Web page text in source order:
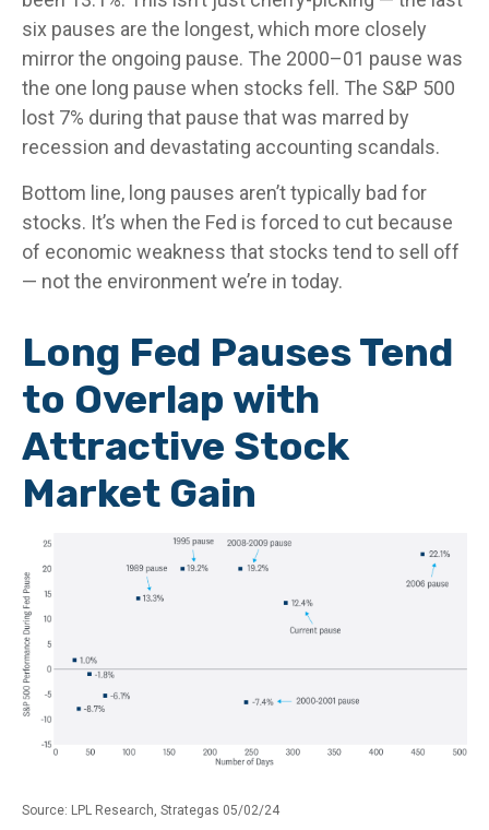
six pauses are the longest, which more closely
mirror the ongoing pause. The 2000–01 pause was
the one long pause when stocks fell. The S&P 500
lost 7% during that pause that was marred by
recession and devastating accounting scandals.
Bottom line, long pauses aren’t typically bad for
stocks. It’s when the Fed is forced to cut because
of economic weakness that stocks tend to sell off
— not the environment we’re in today.
Long Fed Pauses Tend
to Overlap with
Attractive Stock
Market Gain
Source: LPL Research, Strategas 05/02/24